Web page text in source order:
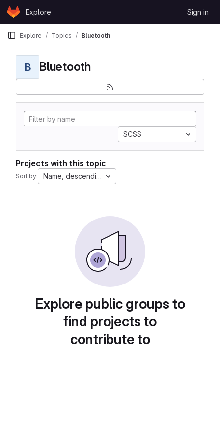
Skip to content
GitLabExplore Sign in
Explore Topics Bluetooth
B Bluetooth
SCSS
Projects with this topic
Sort by: Name, descending
Explore public groups to
find projects to
contribute to